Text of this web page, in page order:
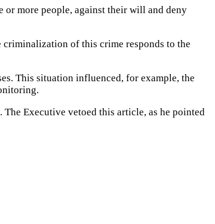
or more people, against their will and deny
criminalization of this crime responds to the
This situation influenced, for example, the
The Executive vetoed this article, as he pointed